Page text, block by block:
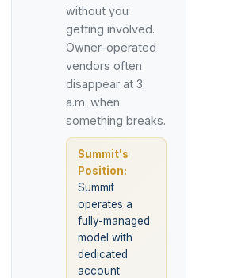
without you
getting involved.
Owner-operated
vendors often
disappear at 3
a.m. when
something breaks.
Summit's
Position:
Summit
operates a
fully-managed
model with
dedicated
account